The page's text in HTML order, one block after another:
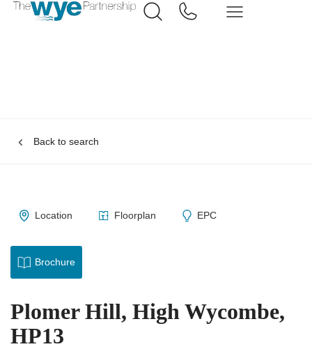
Back to search
Location Floorplan EPC
Brochure
Plomer Hill, High Wycombe,
HP13